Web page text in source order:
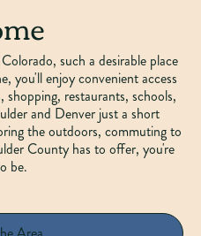
such a desirable place
you'll enjoy convenient access
restaurants, schools,
and Denver just a short
the outdoors, commuting to
County has to offer, you're
be.